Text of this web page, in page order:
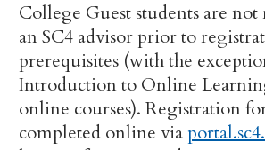
College Guest students are
an SC4 advisor prior to
prerequisites (with the
Introduction to Online
online courses). Registration
completed online via